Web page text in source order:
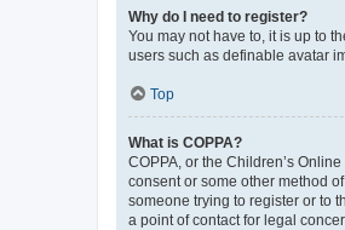
Why do I need to register?
You may not have to, it is up to
users such as definable avatar
Top
What is COPPA?
COPPA, or the Children’s
consent or some other method
someone trying to register or to
a point of contact for legal